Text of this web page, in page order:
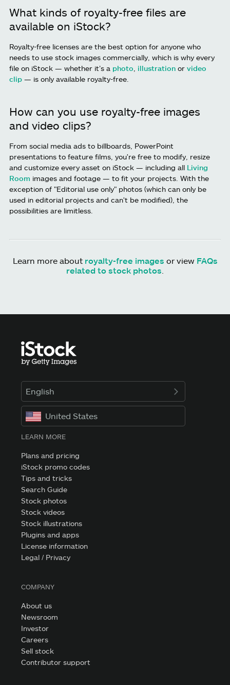
What kinds of royalty-free files are
available on iStock?
Royalty-free licenses are the best option for anyone who
needs to use stock images commercially, which is why every
file on iStock — whether it’s a photo illustration or video
clip — is only available royalty-free.
How can you use royalty-free images
and video clips?
From social media ads to billboards, PowerPoint
presentations to feature films, you're free to modify, resize
and customize every asset on iStock — including all Living
Room images and footage — to fit your projects. With the
exception of "Editorial use only" photos (which can only be
used in editorial projects and can't be modified), the
possibilities are limitless.
Learn more about royalty-free images or view FAQs
related to stock photos
English
United States
LEARN MORE
Plans and pricing
iStock promo codes
Tips and tricks
Search Guide
Stock photos
Stock videos
Stock illustrations
Plugins and apps
License information
Legal / Privacy
COMPANY
About us
Newsroom
Investor
Careers
Sell stock
Contributor support